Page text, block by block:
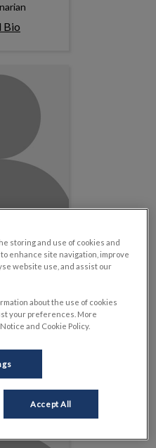
Bio
Bio
storing and use of cookies and
enhance site navigation, improve
website use, and assist our
about the use of cookies
your preferences. More
and Cookie Policy.
Accept All